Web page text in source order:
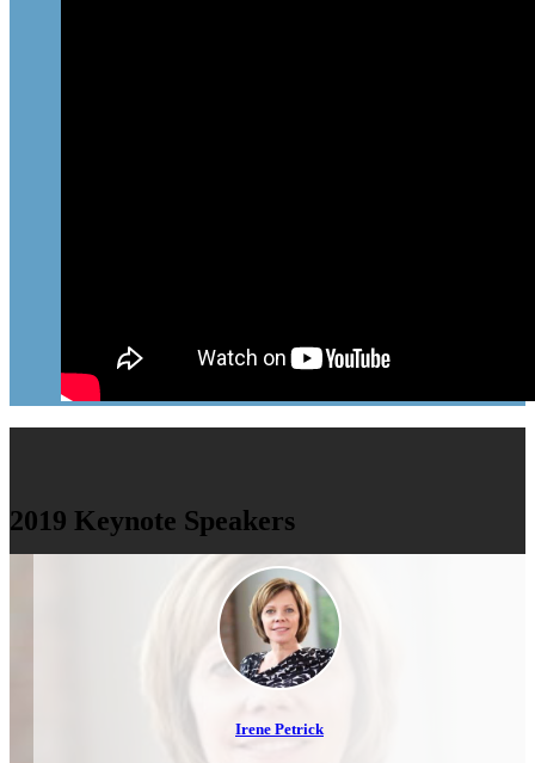
2019 Keynote Speakers
Irene Petrick